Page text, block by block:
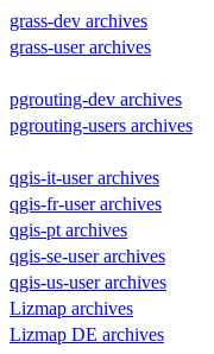
grass-dev archives
grass-user archives
pgrouting-dev archives
pgrouting-users archives
qgis-it-user archives
qgis-fr-user archives
qgis-pt archives
qgis-se-user archives
qgis-us-user archives
Lizmap archives
Lizmap DE archives